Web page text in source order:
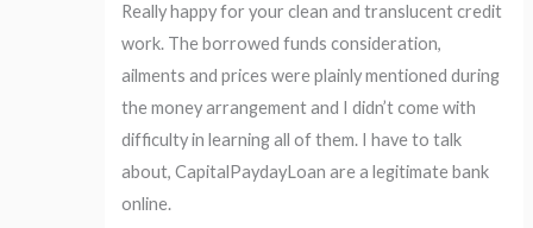
Really happy for your clean and translucent credit
work. The borrowed funds consideration,
ailments and prices were plainly mentioned during
the money arrangement and I didn’t come with
difficulty in learning all of them. I have to talk
about, CapitalPaydayLoan are a legitimate bank
online.